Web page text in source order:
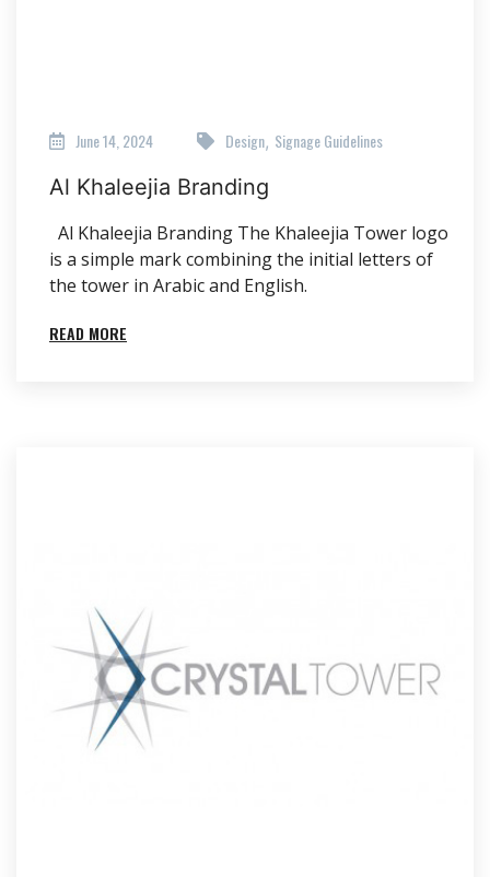
June 14, 2024 Design, Signage Guidelines
Al Khaleejia Branding
Al Khaleejia Branding The Khaleejia Tower logo
is a simple mark combining the initial letters of
the tower in Arabic and English.
READ MORE